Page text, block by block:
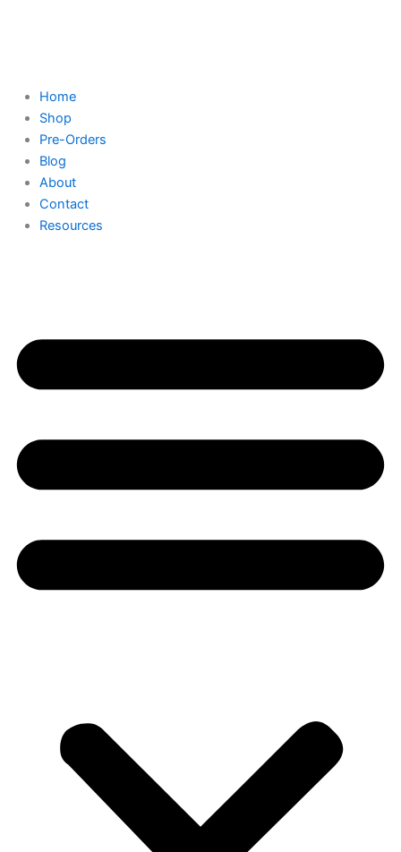
Home
Shop
Pre-Orders
Blog
About
Contact
Resources